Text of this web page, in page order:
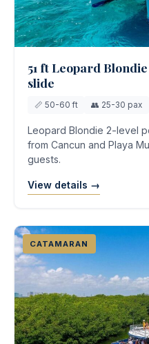
51 ft Leopard
slide
📏 50-60 ft 👥 25-30 pax
Leopard Blondie 2-level
from Cancun and Playa
guests.
View details →
CATAMARAN